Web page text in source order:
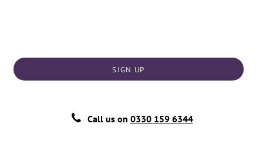
SIGN UP
Call us on 0330 159 6344